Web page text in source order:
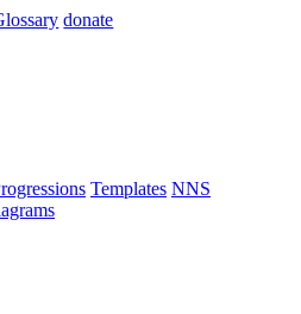
donate
Templates NNS